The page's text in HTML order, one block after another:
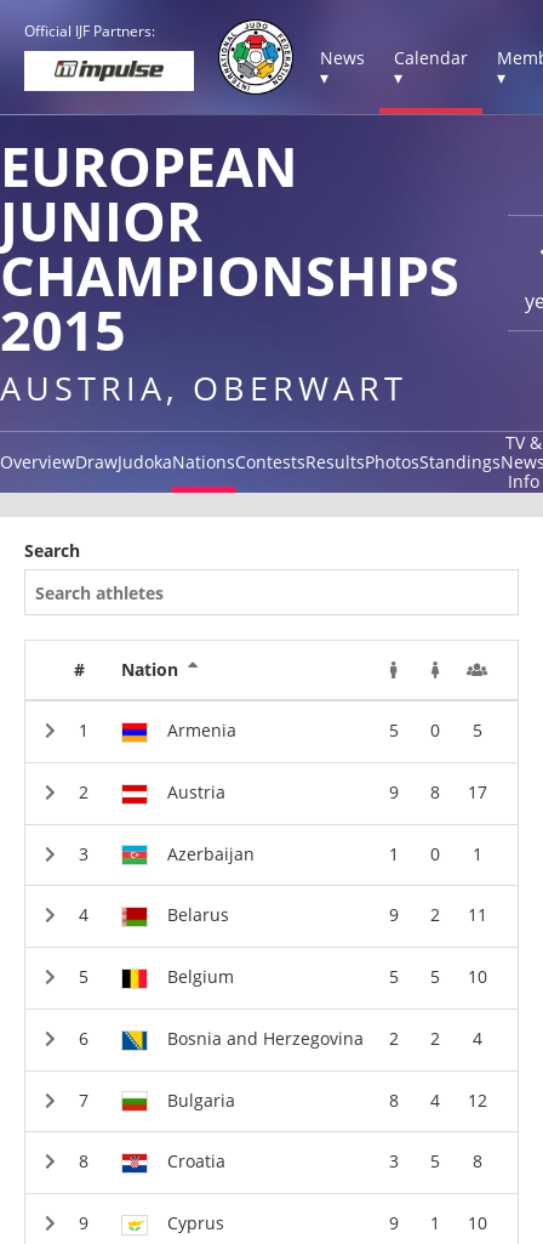
Official IJF Partners:
News
▾
Calendar
▾
▾
EUROPEAN
JUNIOR
CHAMPIONSHIPS
2015
AUSTRIA, OBERWART
OverviewDrawJudokaNationsContestsResultsPhotosStandings
TV &
Info
Search
# Nation
Armenia 5 0 5
Austria 9 8 17
Azerbaijan 1 0 1
Belarus 9 2 11
Belgium 5 5 10
Bosnia and Herzegovina 2 2 4
Bulgaria 8 4 12
Croatia 3 5 8
Cyprus 9 1 10